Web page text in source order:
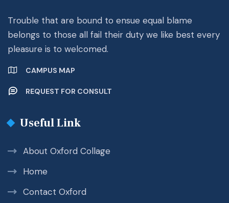
Trouble that are bound to ensue equal blame
belongs to those all fail their duty we like best every
pleasure is to welcomed.
CAMPUS MAP
REQUEST FOR CONSULT
Useful Link
About Oxford Collage
Home
Contact Oxford